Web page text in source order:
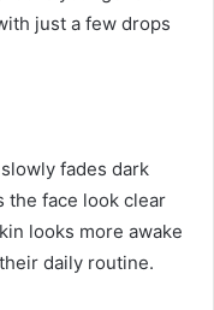
just a few drops
fades dark
the face look clear
looks more awake
daily routine.